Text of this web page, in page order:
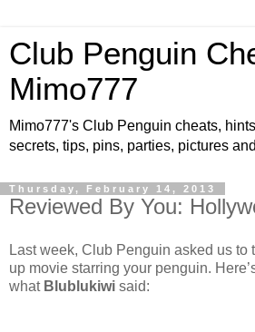
Club Penguin
Mimo777
Mimo777's Club Penguin cheats,
secrets, tips, pins, parties, pictures
Thursday, February 14, 2013
Reviewed By You:
Last week, Club Penguin asked us to
up movie starring your penguin.
what Blublukiwi said: